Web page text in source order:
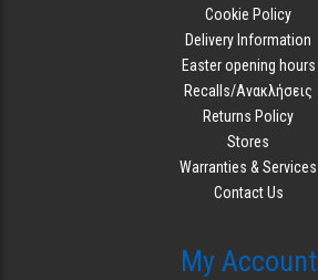
Cookie Policy
Delivery Information
Easter opening hours
Recalls/Ανακλήσεις
Returns Policy
Stores
Warranties & Services
Contact Us
My Account